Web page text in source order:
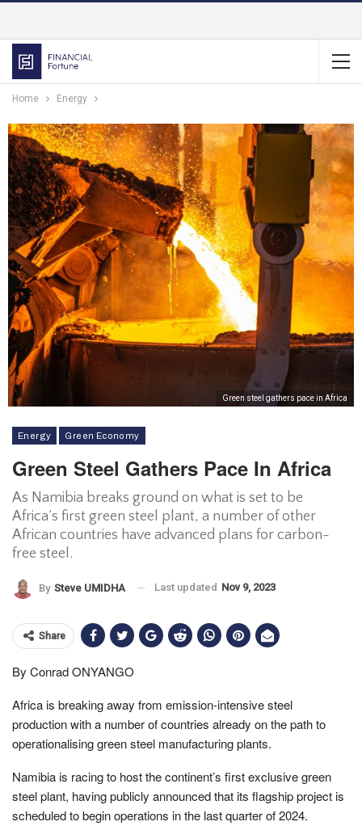
Home Energy
Green steel gathers pace in Africa
Energy Green Economy
Green Steel Gathers Pace In Africa
As Namibia breaks ground on what is set to be
Africa’s first green steel plant, a number of other
African countries have advanced plans for carbon-
free steel.
By Steve UMIDHA Last updated Nov 9, 2023
Share
By Conrad ONYANGO
Africa is breaking away from emission-intensive steel
production with a number of countries already on the path to
operationalising green steel manufacturing plants.
Namibia is racing to host the continent’s first exclusive green
steel plant, having publicly announced that its flagship project is
scheduled to begin operations in the last quarter of 2024.